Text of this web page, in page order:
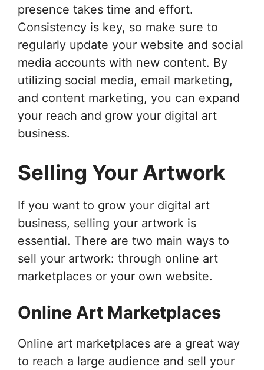
presence takes time and effort.
Consistency is key, so make sure to
regularly update your website and social
media accounts with new content. By
utilizing social media, email marketing,
and content marketing, you can expand
your reach and grow your digital art
business.
Selling Your Artwork
If you want to grow your digital art
business, selling your artwork is
essential. There are two main ways to
sell your artwork: through online art
marketplaces or your own website.
Online Art Marketplaces
Online art marketplaces are a great way
to reach a large audience and sell your